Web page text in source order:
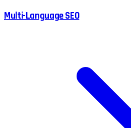
Multi-Language SEO